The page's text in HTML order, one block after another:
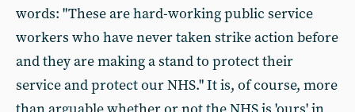
words: "These are hard-working public service
workers who have never taken strike action before
and they are making a stand to protect their
service and protect our NHS." It is, of course, more